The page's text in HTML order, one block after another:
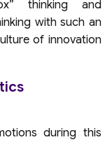
thinking and
with such an
of innovation
during this